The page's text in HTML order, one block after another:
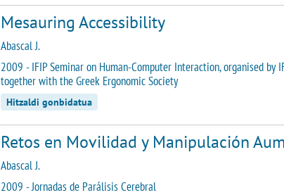
Mesauring Accessibility
Abascal J.
2009 - IFIP Seminar on Human-Computer Interaction, organised by
together with the Greek Ergonomic Society
Hitzaldi gonbidatua
Retos en Movilidad y Manipulación
Abascal J.
2009 - Jornadas de Parálisis Cerebral